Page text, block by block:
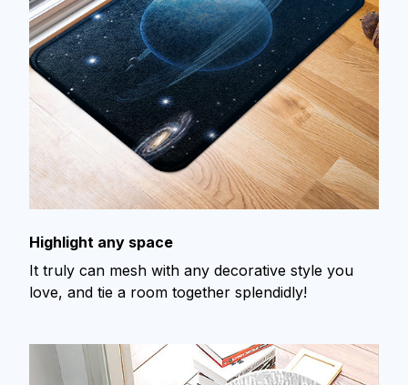
Highlight any space
It truly can mesh with any decorative style you
love, and tie a room together splendidly!